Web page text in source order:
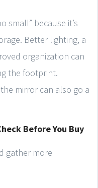
small” because it’s
Better lighting, a
organization can
the footprint.
mirror can also go a
Before You Buy
gather more